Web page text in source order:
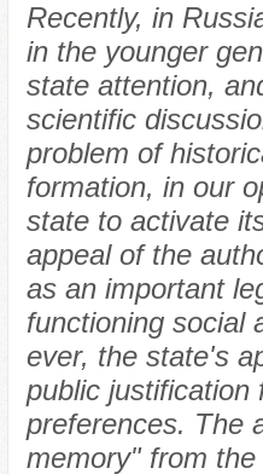
Recently, in
in the younger
state attention,
scientific
problem of
formation, in our
state to activate
appeal of the
as an important
functioning social
ever, the state's
public justification
preferences. The
memory" from